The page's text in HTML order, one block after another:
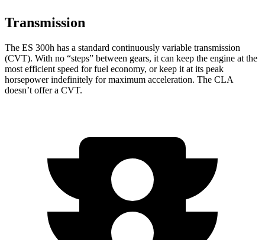
Transmission
The ES 300h has a standard continuously variable transmission
(CVT). With no “steps” between gears, it can keep the engine at the
most efficient speed for fuel economy, or keep it at its peak
horsepower indefinitely for maximum acceleration. The CLA
doesn’t offer a CVT.